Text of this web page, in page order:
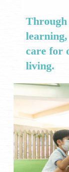
Through
care for
living.